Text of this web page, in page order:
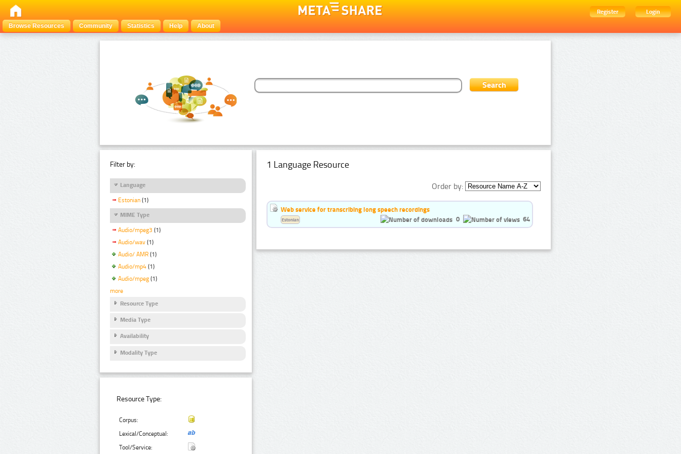
Register
Login
Browse Resources
Community Statistics Help About
Filter by:
Language
Estonian (1)
MIME Type
Audio/mpeg3 (1)
Audio/wav (1)
Audio/ AMR (1)
Audio/mp4 (1)
Audio/mpeg (1)
more
Resource Type
Media Type
Availability
Modality Type
Resource Type:
Corpus:
Lexical/Conceptual:
Tool/Service:
1 Language Resource
Order by:
Web service for transcribing long speech recordings
0
64
Estonian